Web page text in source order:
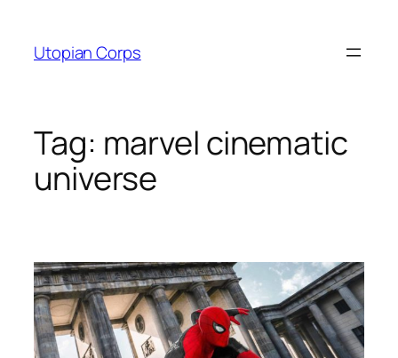
content
Utopian Corps
Tag: marvel cinematic
universe